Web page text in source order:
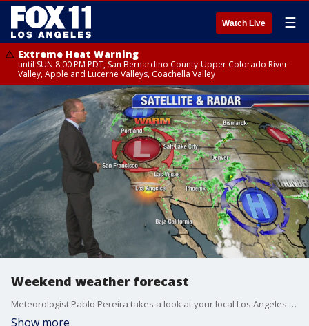
Watch Live ☰
Extreme Heat Warning
until SUN 8:00 PM PDT, San Bernardino County-Upper Colorado River
Valley, Apple and Lucerne Valleys, Coachella Valley
Weekend weather forecast
Meteorologist Pablo Pereira takes a look at your local Los Angeles forecast.
Show more